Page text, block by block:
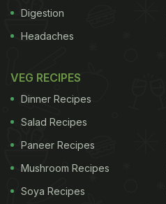
Digestion
Headaches
VEG RECIPES
Dinner Recipes
Salad Recipes
Paneer Recipes
Mushroom Recipes
Soya Recipes